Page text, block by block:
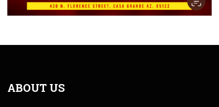
ABOUT US